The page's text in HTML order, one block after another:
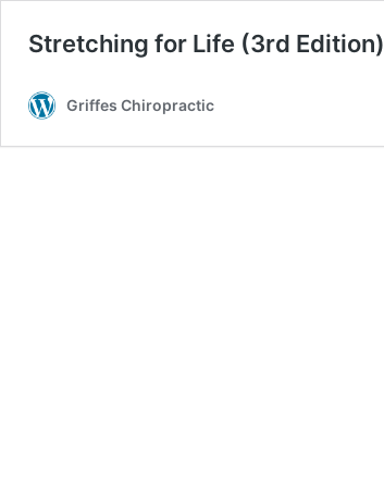
Stretching for Life (3rd Edition)
Griffes Chiropractic